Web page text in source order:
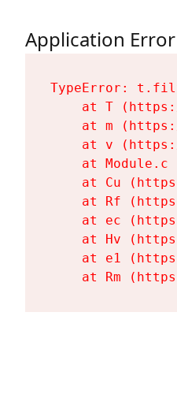
Application Error
TypeError:
at T
at m
at v
at Module.c
at Cu
at Rf
at ec
at Hv
at e1
at Rm